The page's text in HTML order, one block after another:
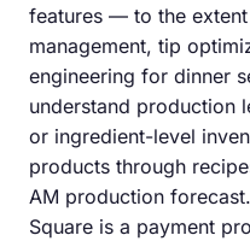
features — to the
management, tip
engineering for dinner
understand production
or ingredient-level
products through
AM production forecast.
Square is a payment